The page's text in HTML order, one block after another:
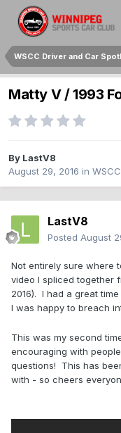
WSCC Driver and Car
Matty V / 1993
By LastV8
August 29, 2016 in
LastV8
Posted August
Not entirely sure where
video I spliced together
2016). I had a great
I was happy to breach
This was my second
encouraging with
questions! This has
with - so cheers